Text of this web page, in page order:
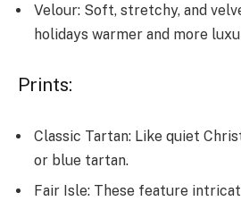
Velour: Soft, stretchy, and
holidays warmer and more
Prints:
Classic Tartan: Like­ quiet
or blue tartan.
Fair Isle: These­ feature